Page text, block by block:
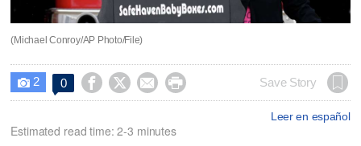
(Michael Conroy/AP Photo/File)
 2 0     Save Story
Leer en español
Estimated read time: 2-3 minutes